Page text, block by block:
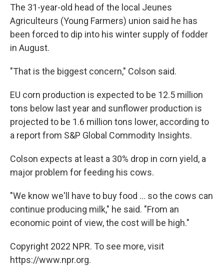
The 31-year-old head of the local Jeunes
Agriculteurs (Young Farmers) union said he has
been forced to dip into his winter supply of fodder
in August.
"That is the biggest concern," Colson said.
EU corn production is expected to be 12.5 million
tons below last year and sunflower production is
projected to be 1.6 million tons lower, according to
a report from S&P Global Commodity Insights.
Colson expects at least a 30% drop in corn yield, a
major problem for feeding his cows.
"We know we'll have to buy food ... so the cows can
continue producing milk," he said. "From an
economic point of view, the cost will be high."
Copyright 2022 NPR. To see more, visit
https://www.npr.org.